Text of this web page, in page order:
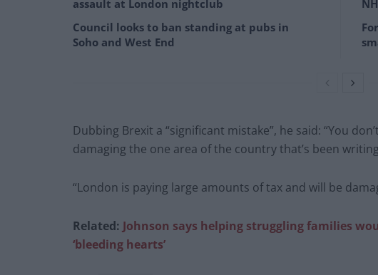
assault at London nightclub
Council looks to ban standing at pubs in
Soho and West End
Dubbing Brexit a “significant mistake”, he said: “You
damaging the one area of the country that’s been
“London is paying large amounts of tax and will be
Related: Johnson says helping struggling families
‘bleeding hearts’